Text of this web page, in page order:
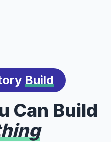
Build
Can Build